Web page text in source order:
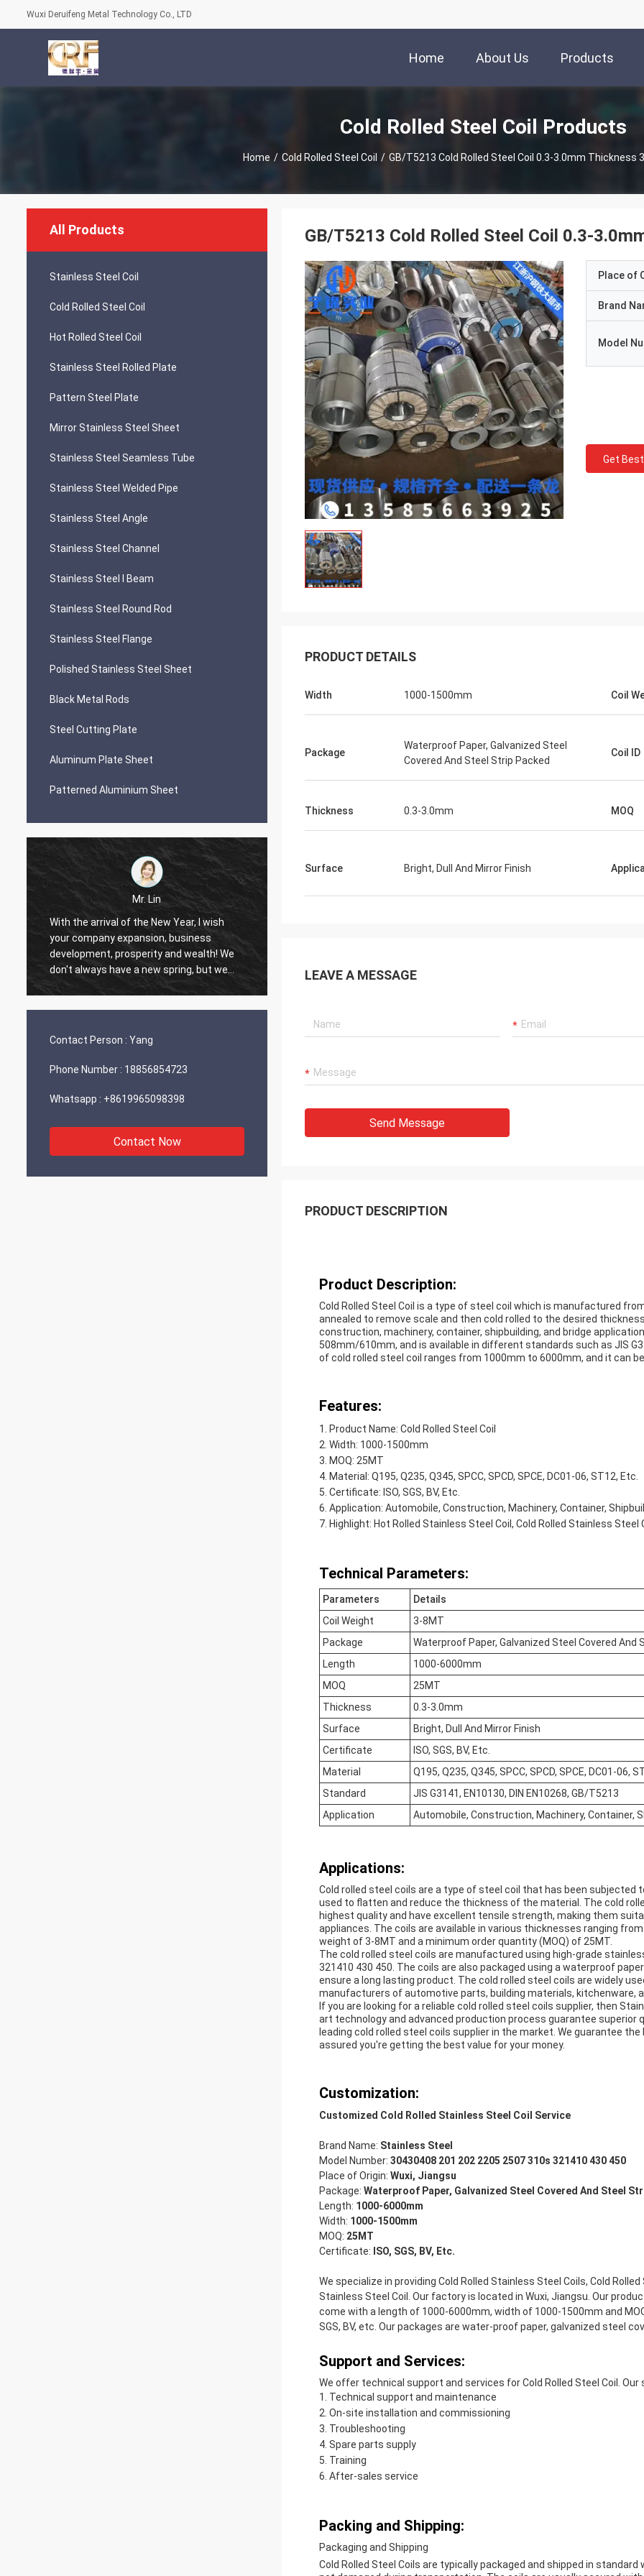
Wuxi Deruifeng Metal Technology Co., LTD
Home About Us Products
Cold Rolled Steel Coil Products
Home / Cold Rolled Steel Coil / GB/T5213 Cold Rolled Steel Coil 0.3-3.0mm Thickness
All Products
Stainless Steel Coil
Cold Rolled Steel Coil
Hot Rolled Steel Coil
Stainless Steel Rolled Plate
Pattern Steel Plate
Mirror Stainless Steel Sheet
Stainless Steel Seamless Tube
Stainless Steel Welded Pipe
Stainless Steel Angle
Stainless Steel Channel
Stainless Steel I Beam
Stainless Steel Round Rod
Stainless Steel Flange
Polished Stainless Steel Sheet
Black Metal Rods
Steel Cutting Plate
Aluminum Plate Sheet
Patterned Aluminium Sheet
Mr. Lin
With the arrival of the New Year, I wish
your company expansion, business
development, prosperity and wealth! We
don't always have a new spring, but we
always have a new day, and may every day
Contact Person : Yang
Phone Number : 18856854723
Whatsapp : +8619965098398
Contact Now
GB/T5213 Cold Rolled Steel Coil 0.3-
Place of
Brand
Model
Get
PRODUCT DETAILS
Width 1000-1500mm Coil
Package
Waterproof Paper, Galvanized Steel
Covered And Steel Strip Packed
Coil ID
Thickness 0.3-3.0mm MOQ
Surface Bright, Dull And Mirror Finish
LEAVE A MESSAGE
Send Message
PRODUCT DESCRIPTION
Product Description:
Cold Rolled Steel Coil is a type of steel coil which is manufactured
annealed to remove scale and then cold rolled to the desired
construction, machinery, container, shipbuilding, and bridge
508mm/610mm, and is available in different standards such as JIS
of cold rolled steel coil ranges from 1000mm to 6000mm, and it can
Features:
Product Name: Cold Rolled Steel Coil
Width: 1000-1500mm
MOQ: 25MT
Material: Q195, Q235, Q345, SPCC, SPCD, SPCE, DC01-06, ST12, Etc.
Certificate: ISO, SGS, BV, Etc.
Application: Automobile, Construction, Machinery, Container,
Highlight: Hot Rolled Stainless Steel Coil, Cold Rolled Stainless Steel
Technical Parameters:
Parameters
Details
Coil Weight
3-8MT
Package
Waterproof Paper, Galvanized Steel Covered And
Length
1000-6000mm
MOQ
25MT
Thickness
0.3-3.0mm
Surface
Bright, Dull And Mirror Finish
Certificate
ISO, SGS, BV, Etc.
Material
Q195, Q235, Q345, SPCC, SPCD, SPCE, DC01-06,
Standard
JIS G3141, EN10130, DIN EN10268, GB/T5213
Application
Automobile, Construction, Machinery, Container,
Applications:
Cold rolled steel coils are a type of steel coil that has been subjected
used to flatten and reduce the thickness of the material. The cold
highest quality and have excellent tensile strength, making them
appliances. The coils are available in various thicknesses ranging
weight of 3-8MT and a minimum order quantity (MOQ) of 25MT.
The cold rolled steel coils are manufactured using high-grade
321410 430 450. The coils are also packaged using a waterproof
ensure a long lasting product. The cold rolled steel coils are widely
manufacturers of automotive parts, building materials, kitchenware,
If you are looking for a reliable cold rolled steel coils supplier, then
art technology and advanced production process guarantee superior
leading cold rolled steel coils supplier in the market. We guarantee
assured you're getting the best value for your money.
Customization:
Customized Cold Rolled Stainless Steel Coil Service
Brand Name: Stainless Steel
Model Number: 30430408 201 202 2205 2507 310s 321410 430 450
Place of Origin: Wuxi, Jiangsu
Package: Waterproof Paper, Galvanized Steel Covered And Steel
Length: 1000-6000mm
Width: 1000-1500mm
MOQ: 25MT
Certificate: ISO, SGS, BV, Etc.
We specialize in providing Cold Rolled Stainless Steel Coils, Cold
Stainless Steel Coil. Our factory is located in Wuxi, Jiangsu. Our
come with a length of 1000-6000mm, width of 1000-1500mm and
SGS, BV, etc. Our packages are water-proof paper, galvanized steel
Support and Services:
We offer technical support and services for Cold Rolled Steel Coil. Our
Technical support and maintenance
On-site installation and commissioning
Troubleshooting
Spare parts supply
Training
After-sales service
Packing and Shipping:
Packaging and Shipping
Cold Rolled Steel Coils are typically packaged and shipped in